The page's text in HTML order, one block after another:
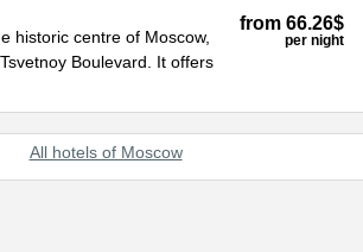
historic centre of Moscow,
Boulevard. It offers
from 66.26$
per night
All hotels of Moscow